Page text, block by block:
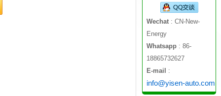
Wechat : CN-New-
Energy
Whatsapp : 86-
18865732627
E-mail
:
info@yisen-auto.com